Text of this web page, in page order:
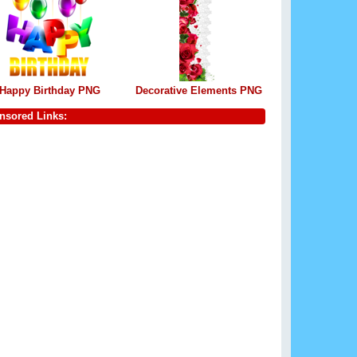
Happy Birthday PNG Decorative Elements PNG
Links: